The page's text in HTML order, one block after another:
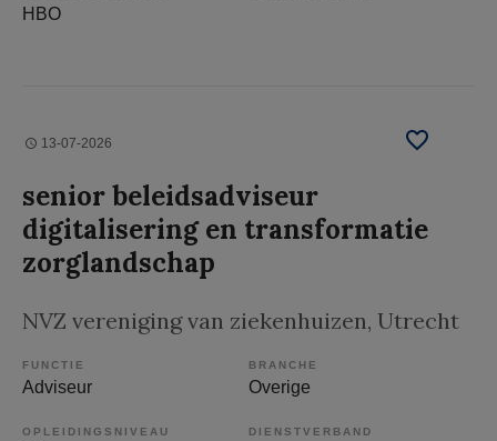
HBO
13-07-2026
senior beleidsadviseur
digitalisering en transformatie
zorglandschap
NVZ vereniging van ziekenhuizen, Utrecht
FUNCTIE
Adviseur
BRANCHE
Overige
OPLEIDINGSNIVEAU DIENSTVERBAND